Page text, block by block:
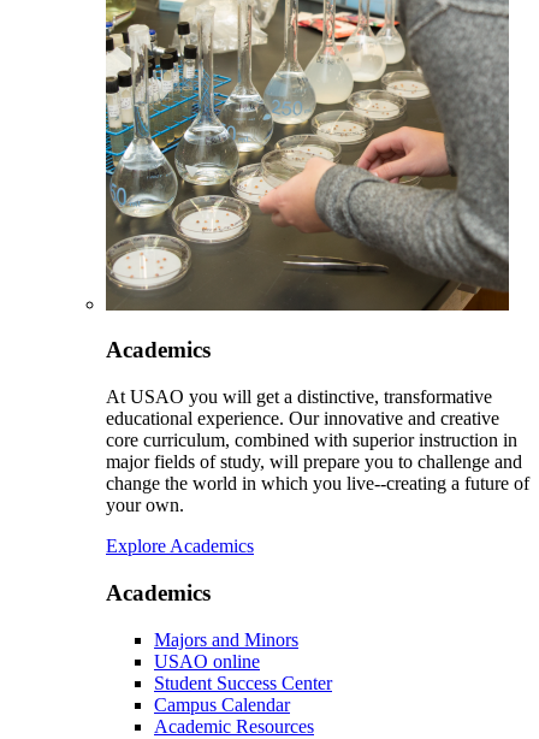
Academics
At USAO you will get a distinctive, transformative
educational experience. Our innovative and creative
core curriculum, combined with superior instruction in
major fields of study, will prepare you to challenge and
change the world in which you live--creating a future of
your own.
Explore Academics
Academics
Majors and Minors
USAO online
Student Success Center
Campus Calendar
Academic Resources